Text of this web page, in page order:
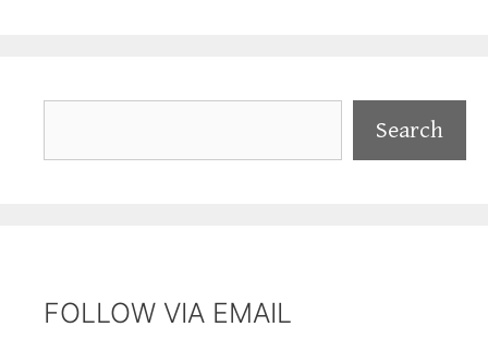
Search
FOLLOW VIA EMAIL